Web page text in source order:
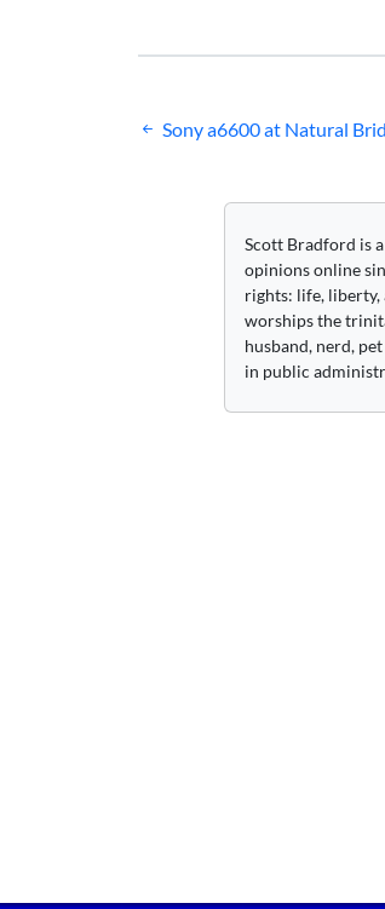
Post
Sony a6600 at Natural
Scott Bradford is
opinions online
rights: life, liberty,
worships the
husband, nerd,
in public